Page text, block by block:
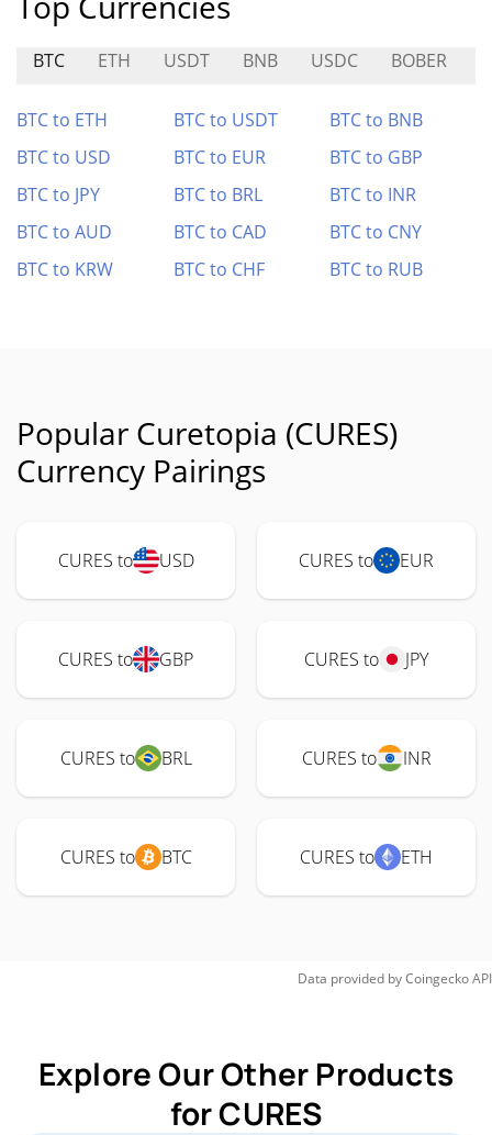
BTC ETH USDT BNB USDC BOBER
BTC to ETH BTC to USDT
BTC to BNB
BTC to USD
BTC to EUR
BTC to GBP
BTC to JPY
BTC to BRL
BTC to INR
BTC to AUD
BTC to CAD
BTC to CNY
BTC to KRW
BTC to CHF BTC to RUB
Popular Curetopia (CURES)
Currency Pairings
CURES to USD CURES to EUR
CURES to GBP CURES to JPY
CURES to BRL CURES to INR
CURES to BTC CURES to ETH
Data provided byCoingeckoAPI
Explore Our Other Products
for CURES